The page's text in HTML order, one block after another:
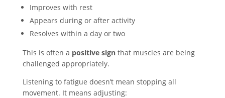
Improves with rest
Appears during or after activity
Resolves within a day or two
This is often a positive signthat muscles are being
challenged appropriately.
Listening to fatigue doesn’t mean stopping all
movement. It means adjusting: